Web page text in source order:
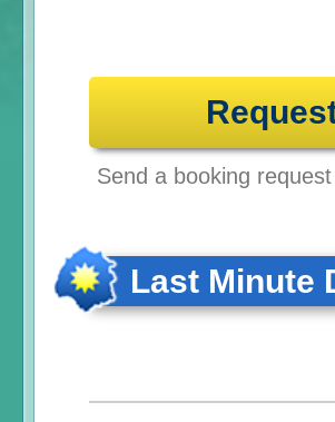
Send a booking
Last Minute